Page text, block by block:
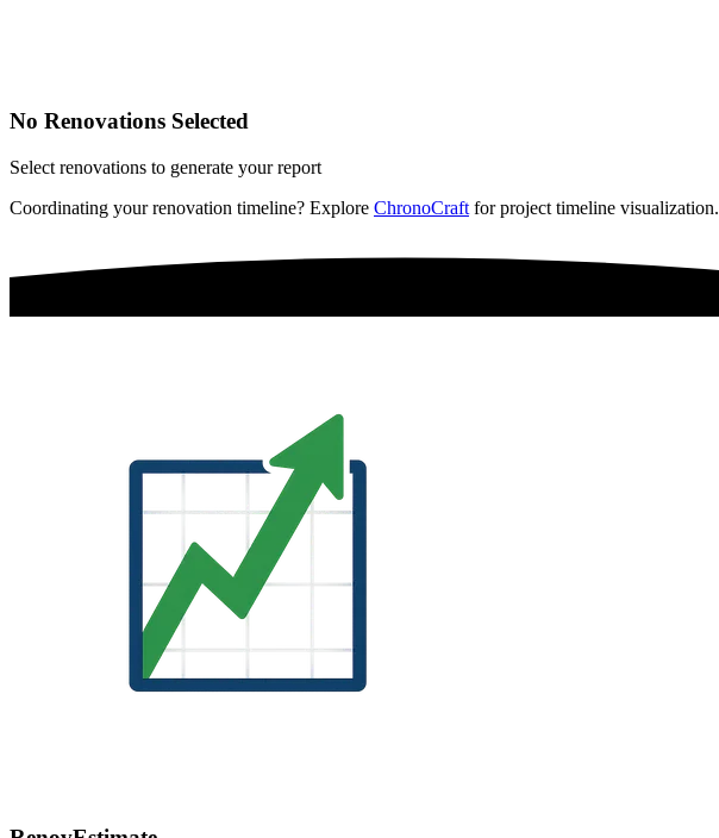
No Renovations Selected
Select renovations to generate your report
Coordinating your renovation timeline? Explore ChronoCraft for project timeline visualization.